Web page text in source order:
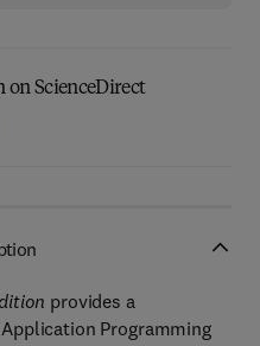
ScienceDirect
provides a
Programming